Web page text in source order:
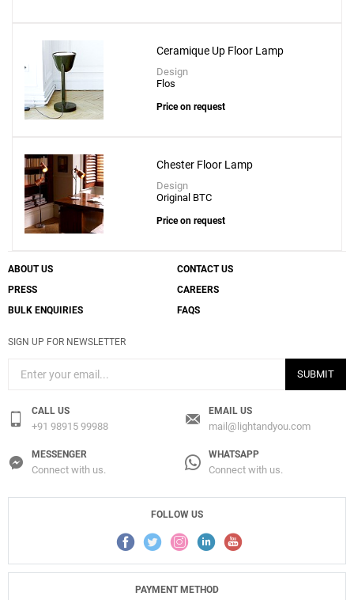
Ceramique Up Floor Lamp
Design
Flos
Price on request
Chester Floor Lamp
Design
Original BTC
Price on request
ABOUT US
CONTACT US
PRESS
CAREERS
BULK ENQUIRIES
FAQS
SIGN UP FOR NEWSLETTER
SUBMIT
CALL US
+91 98915 99988
EMAIL US
mail@lightandyou.com
MESSENGER
Connect with us.
WHATSAPP
Connect with us.
FOLLOW US
PAYMENT METHOD